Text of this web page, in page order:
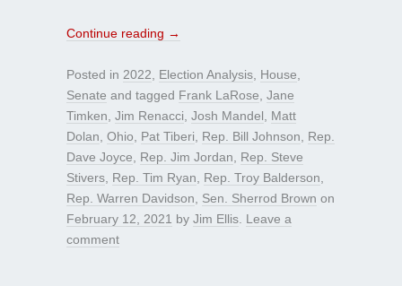
Continue reading →
Posted in 2022 Election Analysis House
Senate and tagged Frank LaRose Jane
Timken Jim Renacci Josh Mandel
Matt
Dolan Ohio Pat Tiberi Rep. Bill Johnson
Rep.
Dave Joyce
Rep. Jim Jordan
Rep. Steve
Stivers Rep. Tim Ryan Rep. Troy Balderson
Rep. Warren Davidson
Sen. Sherrod Brown on
February 12, 2021 by Jim Ellis Leave a
comment